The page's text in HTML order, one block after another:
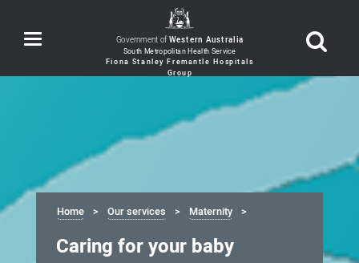
Toggle
navigation
Government of Western Australia
Home Our services Maternity
Caring for your baby